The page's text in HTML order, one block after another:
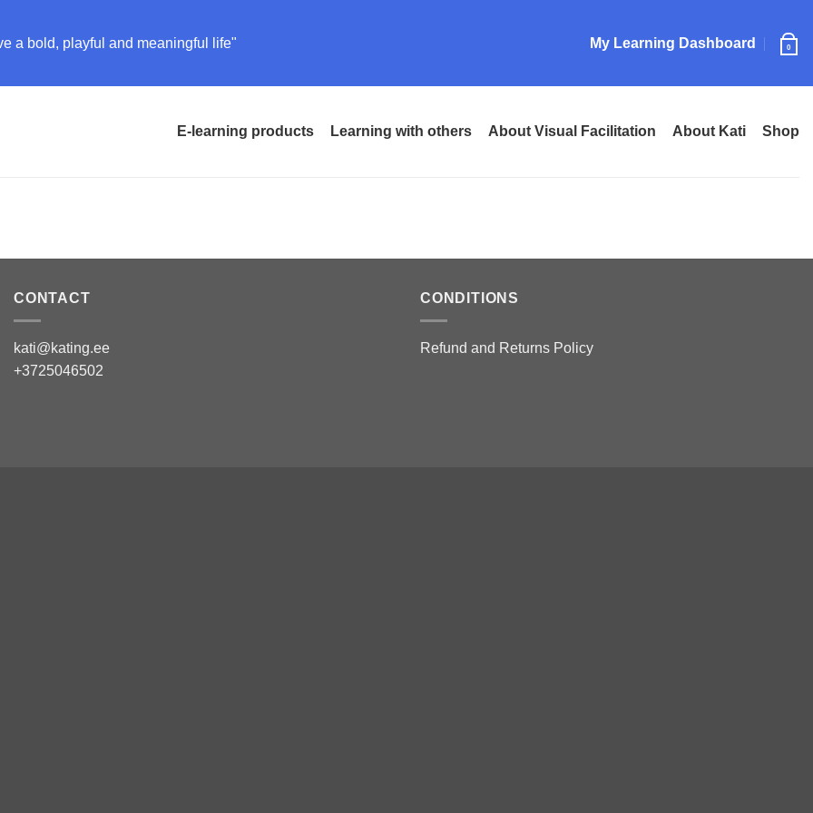
a bold, playful and meaningful life"
My Learning Dashboard 0
E-learning products Learning with others About Visual Facilitation About Kati Shop
CONTACT
kati@kating.ee
+3725046502
CONDITIONS
Refund and Returns Policy